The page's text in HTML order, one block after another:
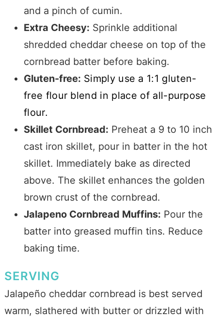
and a pinch of cumin.
Extra Cheesy: Sprinkle additional
shredded cheddar cheese on top of the
cornbread batter before baking.
Gluten-free: Simply use a 1:1 gluten-
free flour blend in place of all-purpose
flour.
Skillet Cornbread: Preheat a 9 to 10 inch
cast iron skillet, pour in batter in the hot
skillet. Immediately bake as directed
above. The skillet enhances the golden
brown crust of the cornbread.
Jalapeno Cornbread Muffins: Pour the
batter into greased muffin tins. Reduce
baking time.
SERVING
Jalapeño cheddar cornbread is best served
warm, slathered with butter or drizzled with